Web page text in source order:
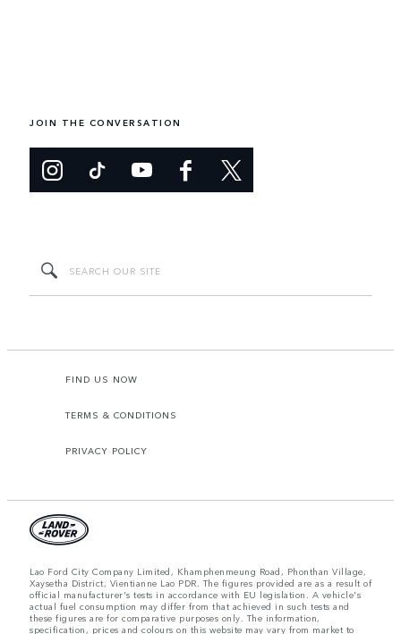
JOIN THE CONVERSATION
FIND US NOW
TERMS & CONDITIONS
PRIVACY POLICY
Lao Ford City Company Limited, Khamphenmeung Road, Phonthan Village,
Xaysetha District, Vientianne Lao PDR. The figures provided are as a result of
official manufacturer's tests in accordance with EU legislation. A vehicle's
actual fuel consumption may differ from that achieved in such tests and
these figures are for comparative purposes only. The information,
specification, prices and colours on this website may vary from market to